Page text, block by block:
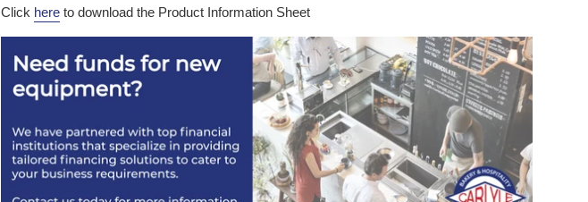
Click here to download the Product Information Sheet